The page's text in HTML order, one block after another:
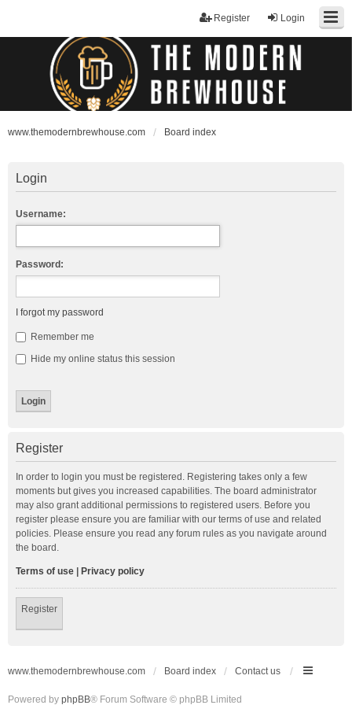
Login
Register
www.themodernbrewhouse.com Board index
Login
Username:
Password:
I forgot my password
Remember me
Hide my online status this session
Register
In order to login you must be registered. Registering takes only a few
moments but gives you increased capabilities. The board administrator
may also grant additional permissions to registered users. Before you
register please ensure you are familiar with our terms of use and related
policies. Please ensure you read any forum rules as you navigate around
the board.
Terms of use Privacy policy
Register
www.themodernbrewhouse.com Board index Contact us
Powered by phpBB® Forum Software © phpBB Limited